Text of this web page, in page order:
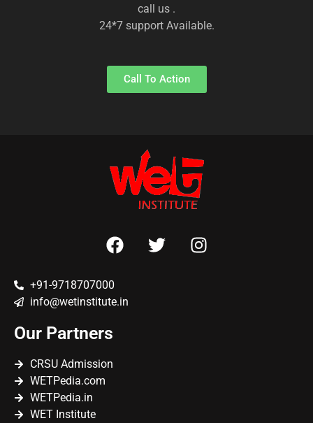
call us .
24*7 support Available.
Call To Action
+91-9718707000
info@wetinstitute.in
Our Partners
CRSU Admission
WETPedia.com
WETPedia.in
WET Institute